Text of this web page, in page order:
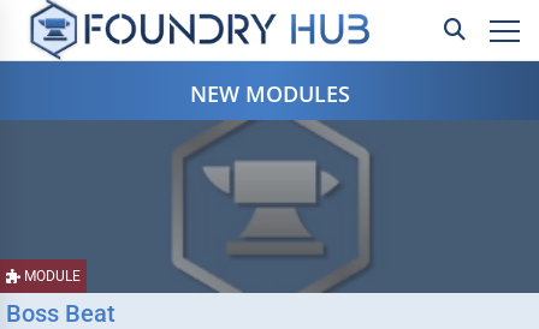
NEW MODULES
MODULE
Boss Beat